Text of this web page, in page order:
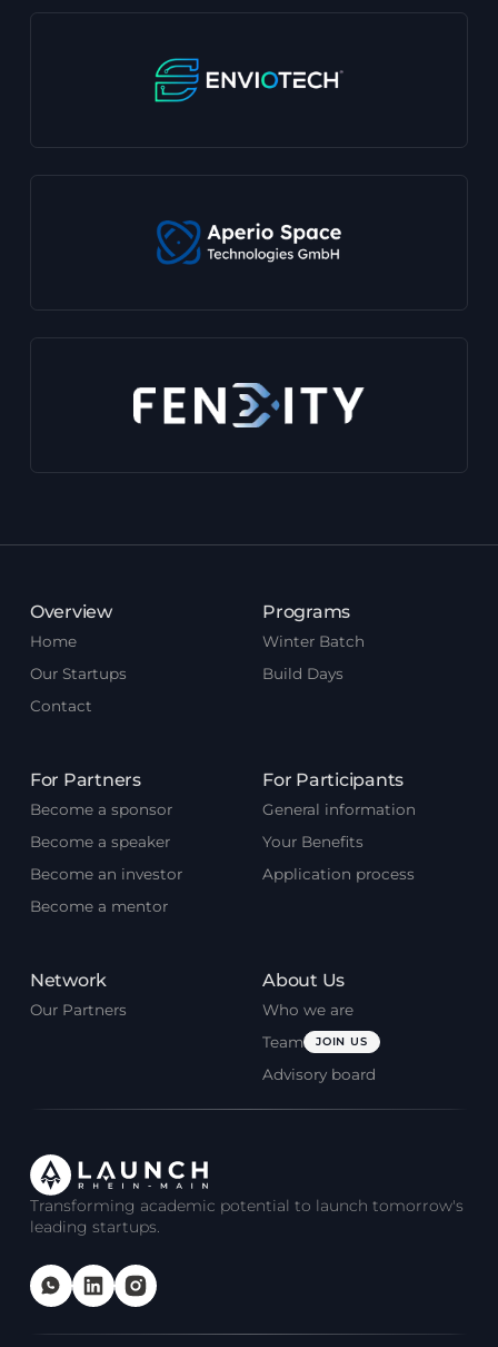
Overview
Home
Our Startups
Contact
Programs
Winter Batch
Build Days
For Partners
Become a sponsor
Become a speaker
Become an investor
Become a mentor
For Participants
General information
Your Benefits
Application process
Network
Our Partners
About Us
Who we are
Team
JOIN US
Advisory board
Transforming academic potential to launch tomorrow's
leading startups.